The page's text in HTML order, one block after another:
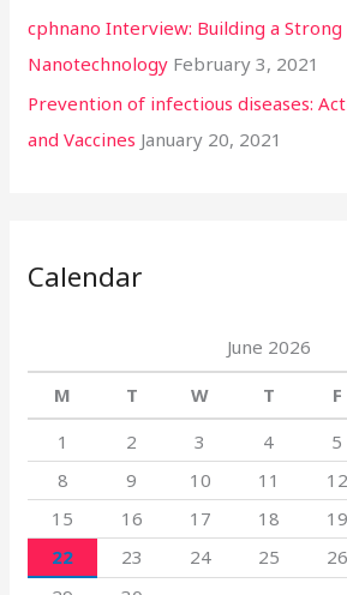
cphnano Interview: Building a
Nanotechnology February 3, 2021
Prevention of infectious diseases:
and Vaccines January 20, 2021
Calendar
June 2026
M
T W T F
1
2 3 4 5
8
9 10 11 12
15
16 17 18 19
22
23 24 25 26